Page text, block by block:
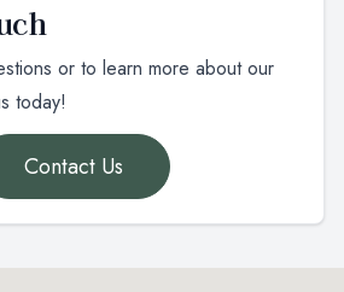
or to learn more about our
today!
Contact Us